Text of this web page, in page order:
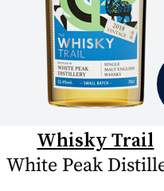
Whisky Trail
White Peak